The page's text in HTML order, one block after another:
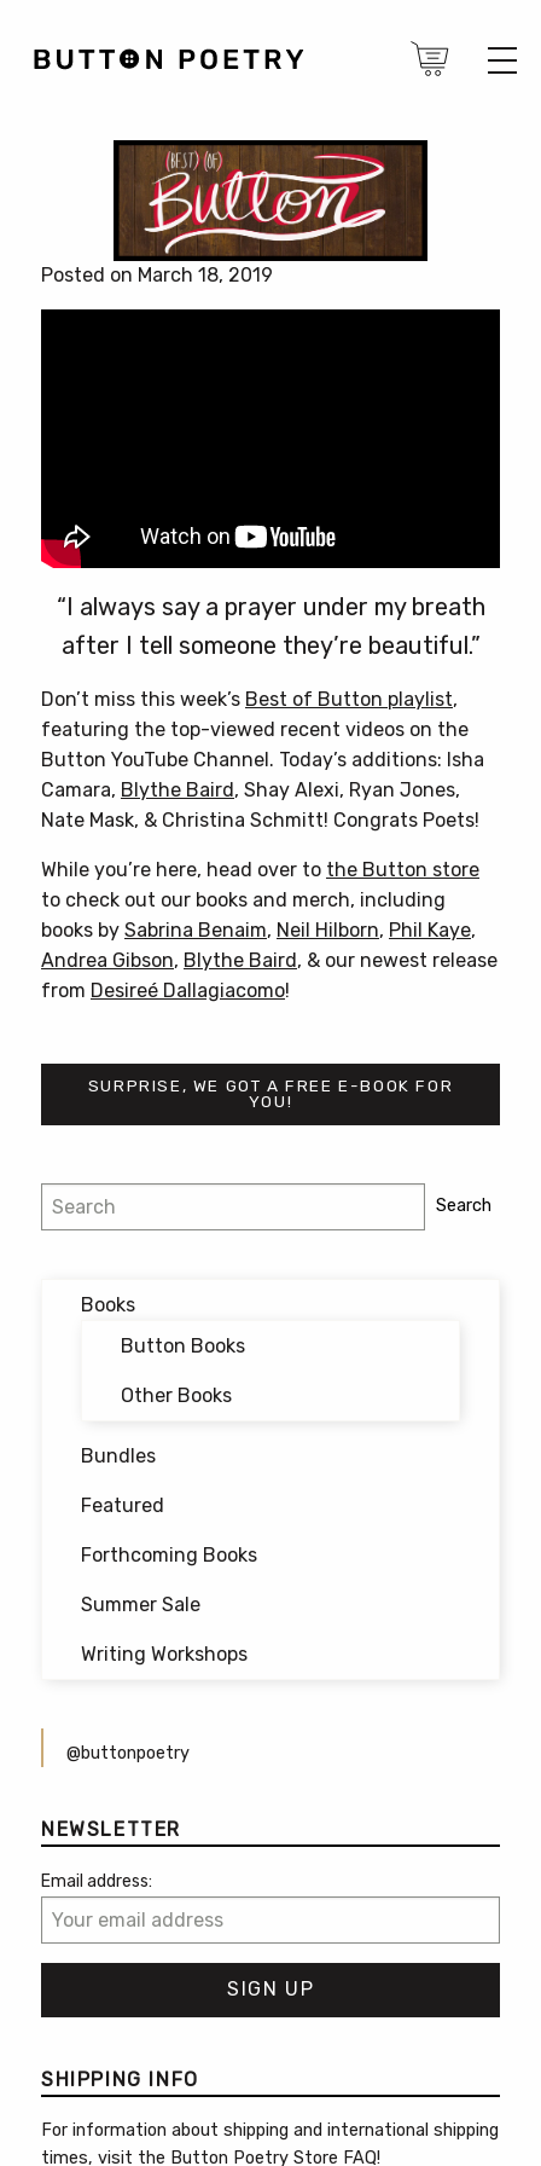
Posted on March 18, 2019
“I always say a prayer under my breath
after I tell someone they’re beautiful.”
Don’t miss this week’s Best of Button playlist,
featuring the top-viewed recent videos on the
Button YouTube Channel. Today’s additions: Isha
Camara, Blythe Baird, Shay Alexi, Ryan Jones,
Nate Mask, & Christina Schmitt! Congrats Poets!
While you’re here, head over to the Button store
to check out our books and merch, including
books by Sabrina Benaim, Neil Hilborn, Phil Kaye,
Andrea Gibson, Blythe Baird, & our newest release
from Desireé Dallagiacomo!
SURPRISE, WE GOT A FREE E-BOOK FOR
YOU!
Post
navigation
Search Search
Books
Button Books
Other Books
Bundles
Featured
Forthcoming Books
Summer Sale
Writing Workshops
@buttonpoetry
NEWSLETTER
Email address:
SHIPPING INFO
For information about shipping and international shipping
times, visit the Button Poetry Store FAQ!